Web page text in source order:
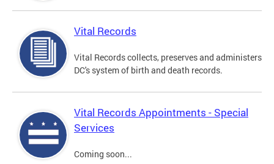
Vital Records
Vital Records collects, preserves and administers
DC's system of birth and death records.
Vital Records Appointments - Special
Services
Coming soon...